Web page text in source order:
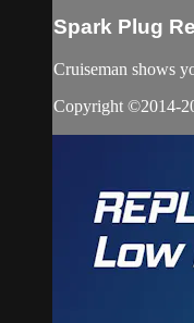
Spark Plug
Cruiseman shows
Copyright ©2014-